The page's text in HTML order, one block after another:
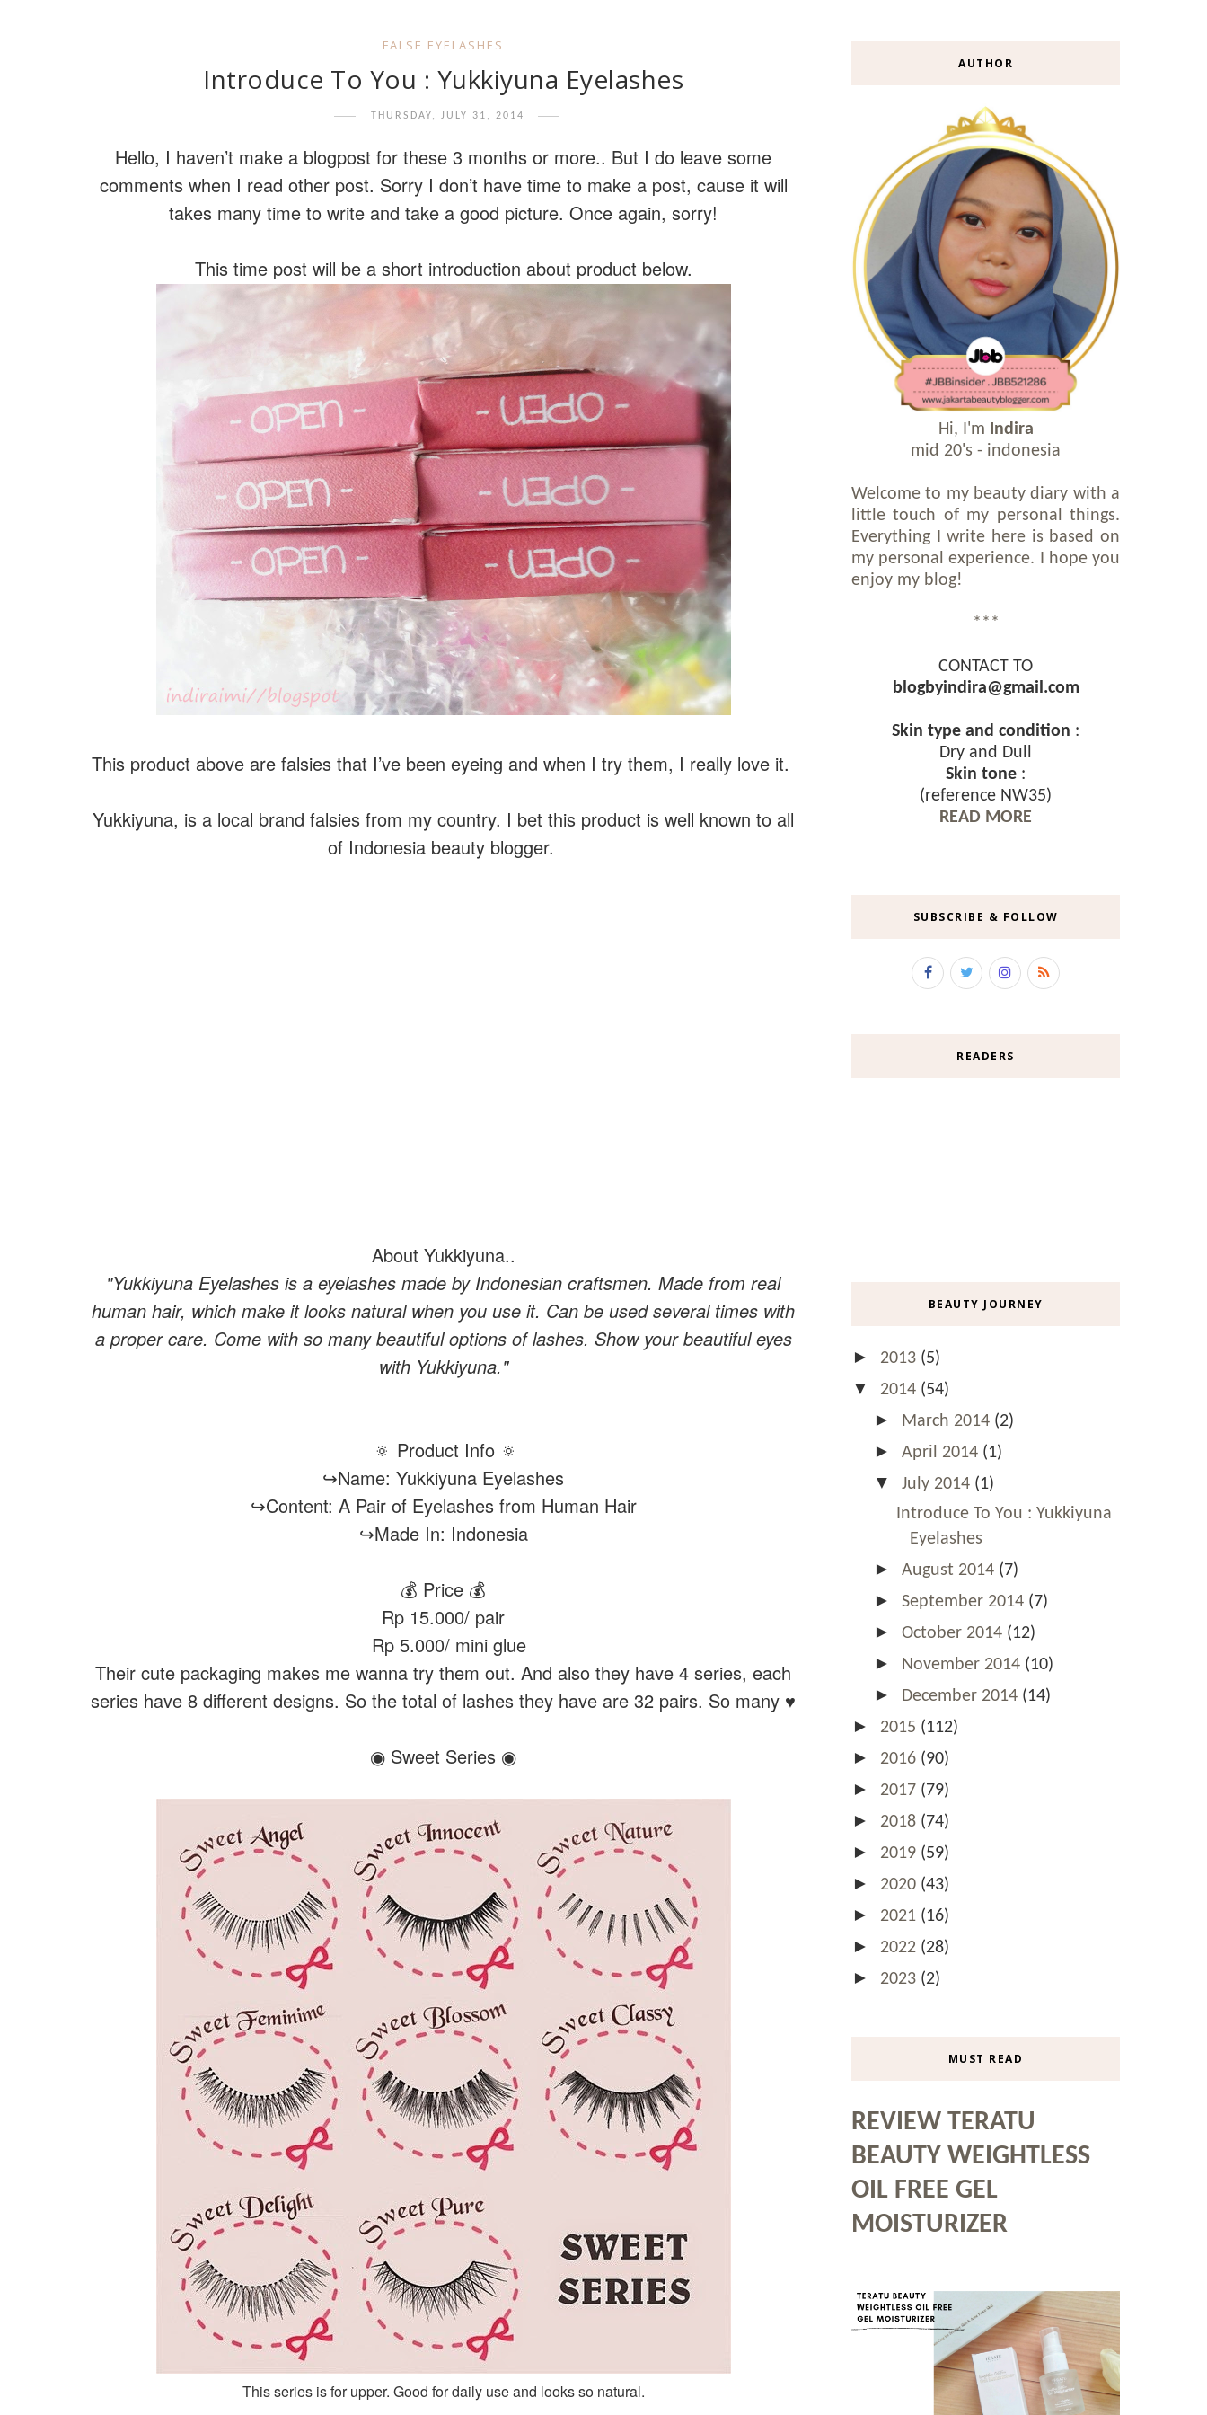
FALSE EYELASHES
Introduce To You : Yukkiyuna Eyelashes
THURSDAY, JULY 31, 2014
Hello, I haven’t make a blogpost for these 3 months or more.. But I do leave some
comments when I read other post. Sorry I don’t have time to make a post, cause it will
takes many time to write and take a good picture. Once again, sorry!
This time post will be a short introduction about product below.
This product above are falsies that I’ve been eyeing and when I try them, I really love it.
Yukkiyuna, is a local brand falsies from my country. I bet this product is well known to all
of Indonesia beauty blogger.
About Yukkiyuna..
"Yukkiyuna Eyelashes is a eyelashes made by Indonesian craftsmen. Made from real
human hair, which make it looks natural when you use it. Can be used several times with
a proper care. Come with so many beautiful options of lashes. Show your beautiful eyes
with Yukkiyuna."
🔅 Product Info 🔅
↪Name: Yukkiyuna Eyelashes
↪Content: A Pair of Eyelashes from Human Hair
↪Made In: Indonesia
💰 Price 💰
Rp 15.000/ pair
Rp 5.000/ mini glue
Their cute packaging makes me wanna try them out. And also they have 4 series, each
series have 8 different designs. So the total of lashes they have are 32 pairs. So many ♥
◉ Sweet Series ◉
This series is for upper. Good for daily use and looks so natural.
AUTHOR
Hi, I'm Indira
mid 20's - indonesia
Welcome to my beauty diary with a
little touch of my personal things.
Everything I write here is based on
my personal experience. I hope you
enjoy my blog!
***
CONTACT TO
blogbyindira@gmail.com
Skin type and condition :
Dry and Dull
Skin tone :
(reference NW35)
READ MORE
SUBSCRIBE & FOLLOW
READERS
BEAUTY JOURNEY
► 2013 (5)
▼ 2014 (54)
► March 2014 (2)
► April 2014 (1)
▼ July 2014 (1)
Introduce To You : Yukkiyuna
Eyelashes
► August 2014 (7)
► September 2014 (7)
► October 2014 (12)
► November 2014 (10)
► December 2014 (14)
► 2015 (112)
► 2016 (90)
► 2017 (79)
► 2018 (74)
► 2019 (59)
► 2020 (43)
► 2021 (16)
► 2022 (28)
► 2023 (2)
MUST READ
REVIEW TERATU
BEAUTY WEIGHTLESS
OIL FREE GEL
MOISTURIZER